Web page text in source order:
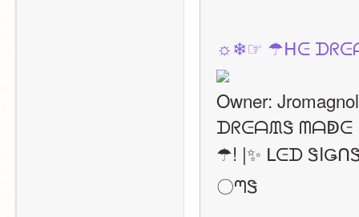
☼❄☞ ☂ᕼᕮ
Owner:
ᗪᖇᕮᗩᙢᏕ ᗰᗩↁᕮ
☂! |✨ ᒪᕮᗪ
〇ᘉᏕ